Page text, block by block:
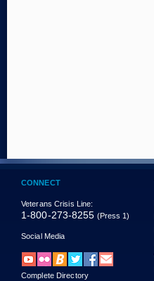
CONNECT
Veterans Crisis Line:
1-800-273-8255 (Press 1)
Social Media
Complete Directory